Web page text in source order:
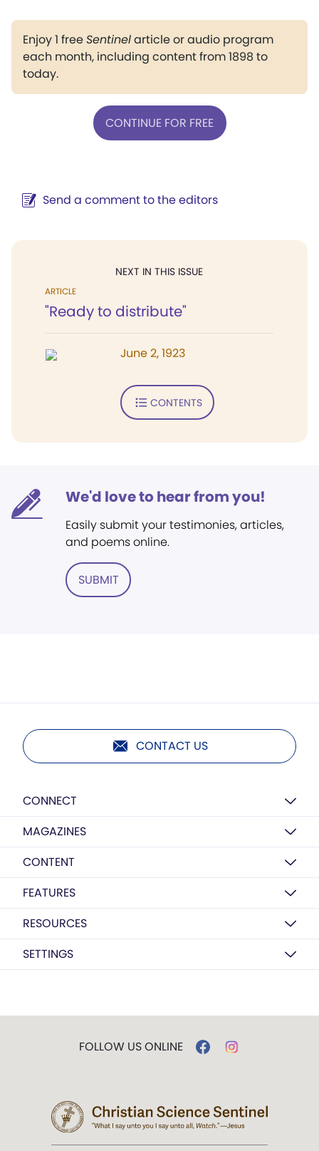
Enjoy 1 freeSentinelarticle or audio program
each month, including content from 1898 to
today.
CONTINUE FOR FREE
Send a comment to the editors
NEXT IN THIS ISSUE
ARTICLE
"Ready to distribute"
June 2, 1923
CONTENTS
We'd love to hear from you!
Easily submit your testimonies, articles,
and poems online.
SUBMIT
CONTACT US
CONNECT
MAGAZINES
CONTENT
FEATURES
RESOURCES
SETTINGS
FOLLOW US ONLINE